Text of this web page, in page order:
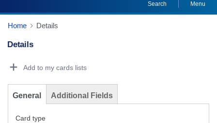
Search Menu
Home Details
Details
Add to my cards lists
General Additional Fields
Card type